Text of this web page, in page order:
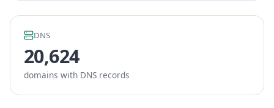
DNS
20,624
domains with DNS records